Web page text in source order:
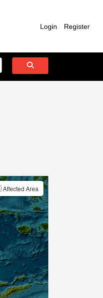
Login Register
Affected Area